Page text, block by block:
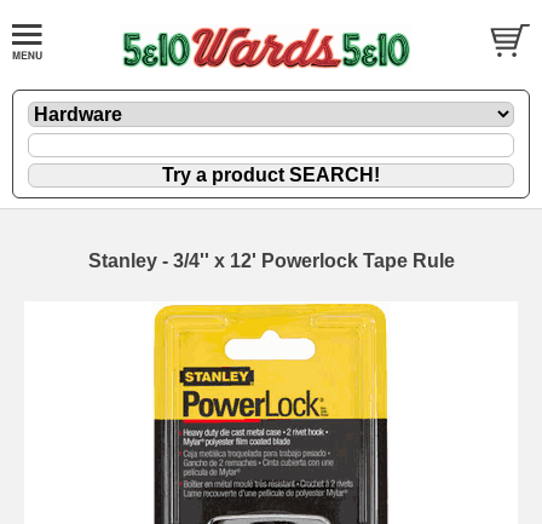
Stanley - 3/4'' x 12' Powerlock Tape Rule